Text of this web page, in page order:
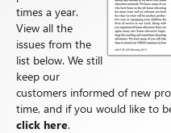
times a year.
View all the
issues from the
list below. We still
keep our
customers informed of new
time, and if you would like to
click here.